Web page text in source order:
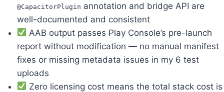
@CapacitorPlugin annotation and bridge API are
well-documented and consistent
AAB output passes Play Console’s pre-launch
report without modification — no manual manifest
fixes or missing metadata issues in my 6 test
uploads
Zero licensing cost means the total stack cost is